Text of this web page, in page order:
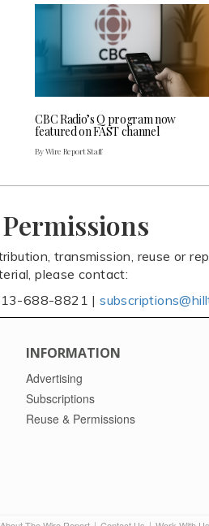
CBC Radio’s Q program now
featured on FAST channel
By Wire Report Staff
transmission, reuse or
please contact:
688-8821 |
INFORMATION
Advertising
Subscriptions
Reuse & Permissions